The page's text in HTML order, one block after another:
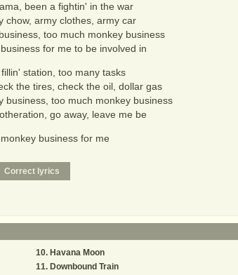
been a fightin' in the war
chow, army clothes, army car
too much monkey business
for me to be involved in
station, too many tasks
the tires, check the oil, dollar gas
business, too much monkey business
go away, leave me be
business for me
Havana Moon
Downbound Train